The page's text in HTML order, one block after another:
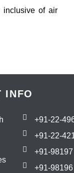
inclusive of air
INFO
+91-22-
+91-22-
+91-
+91-